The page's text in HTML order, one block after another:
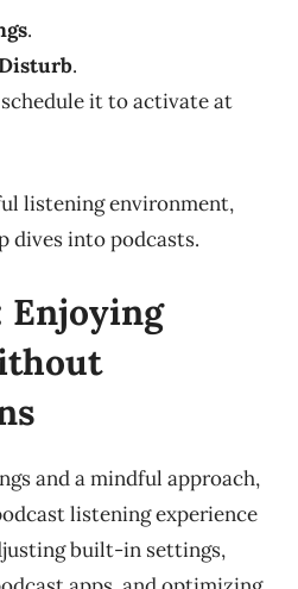
.
.
it to activate at
listening environment,
dives into podcasts.
Enjoying
and a mindful approach,
listening experience
built-in settings,